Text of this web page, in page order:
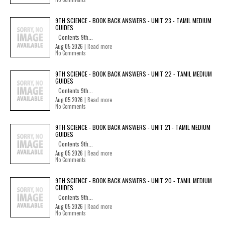
9TH SCIENCE - BOOK BACK ANSWERS - UNIT 23 - TAMIL MEDIUM
GUIDES
Contents 9th...
Aug 05 2026 | Read more
No Comments
9TH SCIENCE - BOOK BACK ANSWERS - UNIT 22 - TAMIL MEDIUM
GUIDES
Contents 9th...
Aug 05 2026 | Read more
No Comments
9TH SCIENCE - BOOK BACK ANSWERS - UNIT 21 - TAMIL MEDIUM
GUIDES
Contents 9th...
Aug 05 2026 | Read more
No Comments
9TH SCIENCE - BOOK BACK ANSWERS - UNIT 20 - TAMIL MEDIUM
GUIDES
Contents 9th...
Aug 05 2026 | Read more
No Comments